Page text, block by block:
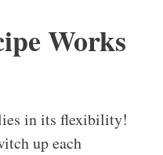
Works
in its flexibility!
up each